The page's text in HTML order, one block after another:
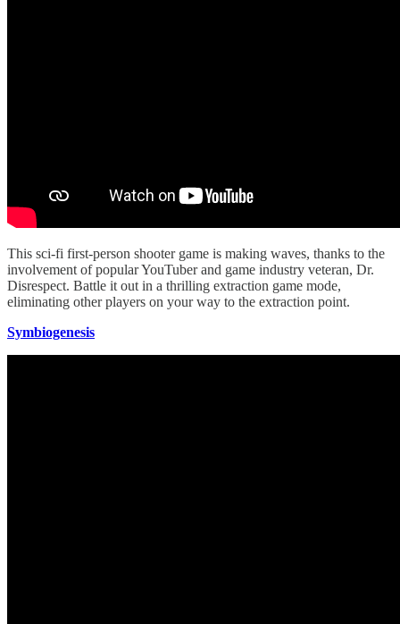
This sci-fi first-person shooter game is making waves, thanks to the
involvement of popular YouTuber and game industry veteran, Dr.
Disrespect. Battle it out in a thrilling extraction game mode,
eliminating other players on your way to the extraction point.
Symbiogenesis